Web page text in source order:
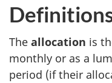
The allocation is
monthly or as a
period (if their